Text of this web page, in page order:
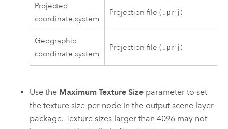
Projected
coordinate system
Projection file ( .prj )
Geographic
coordinate system
Projection file ( .prj )
Use the Maximum Texture Size parameter to set
the texture size per node in the output scene layer
package. Texture sizes larger than 4096 may not